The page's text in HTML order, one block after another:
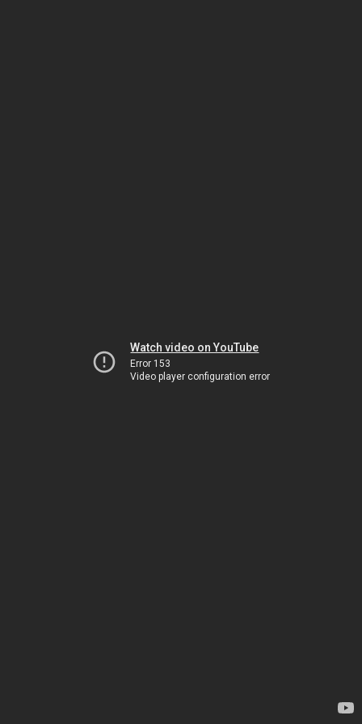
Watch video on YouTube
Error 153
Video player configuration error